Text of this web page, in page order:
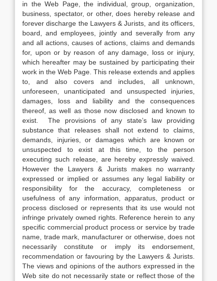
in the Web Page, the individual, group, organization,
business, spectator, or other, does hereby release and
forever discharge the Lawyers & Jurists, and its officers,
board, and employees, jointly and severally from any
and all actions, causes of actions, claims and demands
for, upon or by reason of any damage, loss or injury,
which hereafter may be sustained by participating their
work in the Web Page. This release extends and applies
to, and also covers and includes, all unknown,
unforeseen, unanticipated and unsuspected injuries,
damages, loss and liability and the consequences
thereof, as well as those now disclosed and known to
exist. The provisions of any state’s law providing
substance that releases shall not extend to claims,
demands, injuries, or damages which are known or
unsuspected to exist at this time, to the person
executing such release, are hereby expressly waived.
However the Lawyers & Jurists makes no warranty
expressed or implied or assumes any legal liability or
responsibility for the accuracy, completeness or
usefulness of any information, apparatus, product or
process disclosed or represents that its use would not
infringe privately owned rights. Reference herein to any
specific commercial product process or service by trade
name, trade mark, manufacturer or otherwise, does not
necessarily constitute or imply its endorsement,
recommendation or favouring by the Lawyers & Jurists.
The views and opinions of the authors expressed in the
Web site do not necessarily state or reflect those of the